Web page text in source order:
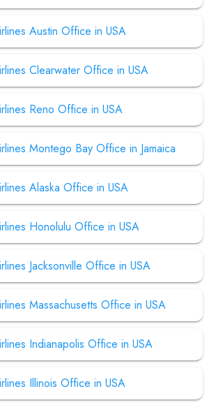
Austin Office in USA
Clearwater Office in USA
Reno Office in USA
Montego Bay Office in Jamaica
Alaska Office in USA
Honolulu Office in USA
Jacksonville Office in USA
Massachusetts Office in USA
Indianapolis Office in USA
Illinois Office in USA